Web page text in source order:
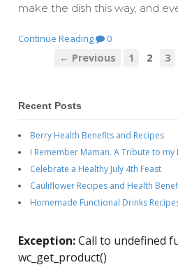
make the dish this way, and
Continue Reading 0
← Previous 1 2 3
Recent Posts
Berry Health Benefits and Recipes
I Remember Maman. A Tribute to
Celebrate a Healthy July 4th Feast
Cauliflower Recipes and Health
Homemade Functional Drinks
Exception:Call to undefined
wc_get_product()